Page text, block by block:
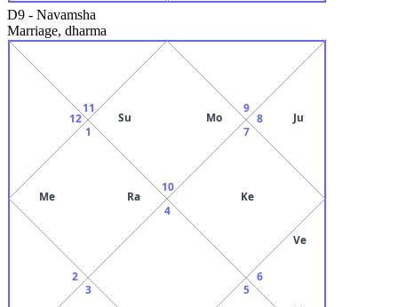
D9 - Navamsha
Marriage, dharma
10
Su Mo
11
12
1
Me Ra
2
3
4
5
6
Ve
7
Ke
8 Ju
9